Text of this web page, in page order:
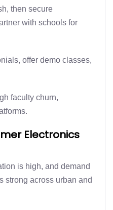
then secure
with schools for
offer demo classes,
faculty churn,
Electronics
is high, and demand
strong across urban and